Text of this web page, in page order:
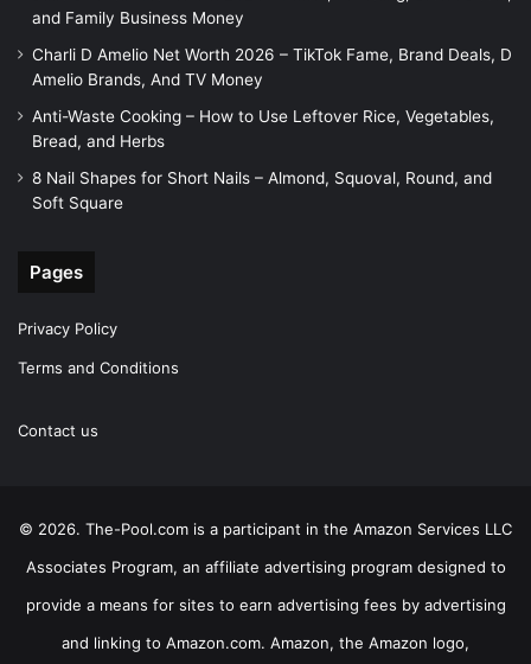
and Family Business Money
Charli D Amelio Net Worth 2026 – TikTok Fame, Brand Deals, D
Amelio Brands, And TV Money
Anti-Waste Cooking – How to Use Leftover Rice, Vegetables,
Bread, and Herbs
8 Nail Shapes for Short Nails – Almond, Squoval, Round, and
Soft Square
Pages
Privacy Policy
Terms and Conditions
Contact us
© 2026. The-Pool.com is a participant in the Amazon Services LLC
Associates Program, an affiliate advertising program designed to
provide a means for sites to earn advertising fees by advertising
and linking to Amazon.com. Amazon, the Amazon logo,